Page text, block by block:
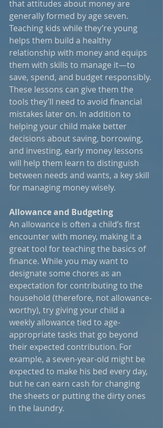
that attitudes about money are
generally formed by age seven.
Teaching kids while they’re young
helps them build a healthy
relationship with money and equips
them with skills to manage it—to
save, spend, and budget responsibly.
These lessons can give them the
tools they’ll need to avoid financial
mistakes later on. In addition to
helping your child make better
decisions about saving, borrowing,
and investing, early money lessons
will help them learn to distinguish
between needs and wants, a key skill
for managing money wisely.
Allowance and Budgeting
An allowance is often a child’s first
encounter with money, making it a
great tool for teaching the basics of
finance. While you may want to
designate some chores as an
expectation for contributing to the
household (therefore, not allowance-
worthy), try giving your child a
weekly allowance tied to age-
appropriate tasks that go beyond
their expected contribution. For
example, a seven-year-old might be
expected to make his bed every day,
but he can earn cash for changing
the sheets or putting the dirty ones
in the laundry.